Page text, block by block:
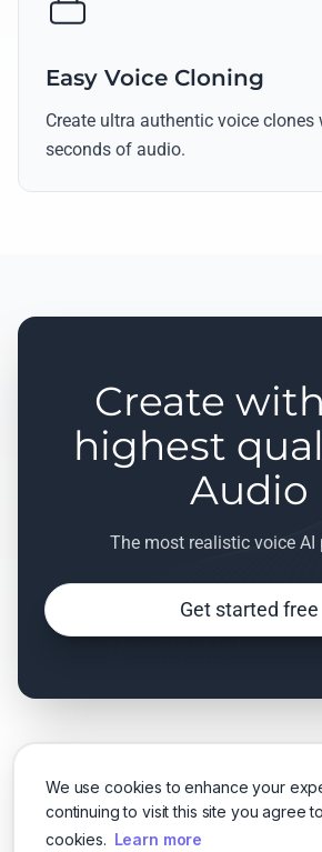
We use cookies to enhance your
continuing to visit this site you agree
cookies. Learn more
Easy Voice Cloning
Create ultra authentic voice clones
seconds of audio.
Create
highest
Audio
The most realistic voice
Get started free